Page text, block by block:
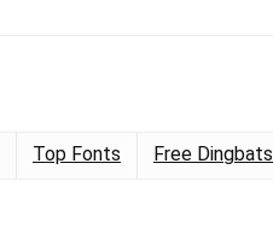
Top Fonts Free Dingbats